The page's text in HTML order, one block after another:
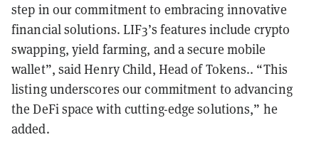
step in our commitment to embracing innovative
financial solutions. LIF3’s features include crypto
swapping, yield farming, and a secure mobile
wallet”, said Henry Child, Head of Tokens.. “This
listing underscores our commitment to advancing
the DeFi space with cutting-edge solutions,” he
added.